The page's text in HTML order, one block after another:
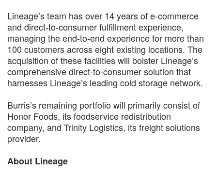
Lineage’s team has over 14 years of e-commerce
and direct-to-consumer fulfillment experience,
managing the end-to-end experience for more than
100 customers across eight existing locations. The
acquisition of these facilities will bolster Lineage’s
comprehensive direct-to-consumer solution that
harnesses Lineage’s leading cold storage network.
Burris’s remaining portfolio will primarily consist of
Honor Foods, its foodservice redistribution
company, and Trinity Logistics, its freight solutions
provider.
About Lineage